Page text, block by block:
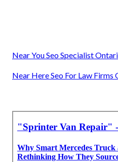
Near You Seo Specialist
Near Here Seo For Law Firms